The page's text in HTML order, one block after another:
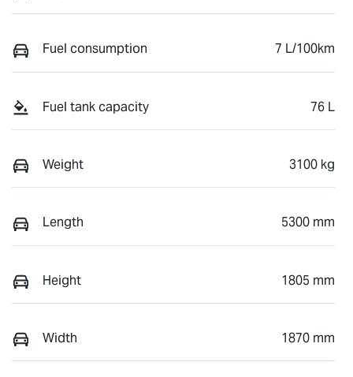
Fuel consumption 7 L/100km
Fuel tank capacity 76 L
Weight 3100 kg
Length 5300 mm
Height 1805 mm
Width 1870 mm